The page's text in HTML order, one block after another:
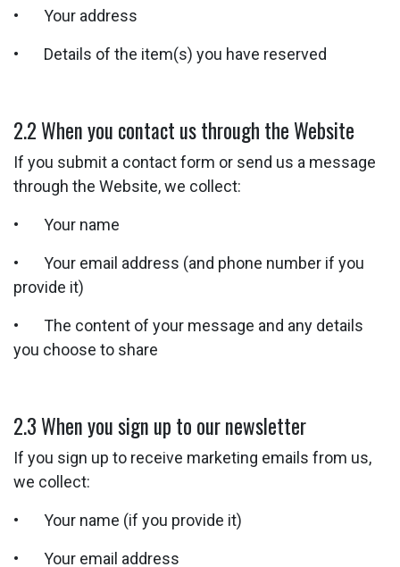
• Your address
• Details of the item(s) you have reserved
2.2 When you contact us through the Website
If you submit a contact form or send us a message
through the Website, we collect:
• Your name
• Your email address (and phone number if you
provide it)
• The content of your message and any details
you choose to share
2.3 When you sign up to our newsletter
If you sign up to receive marketing emails from us,
we collect:
• Your name (if you provide it)
• Your email address